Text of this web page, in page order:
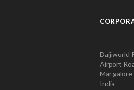
Daijiworld
Airport
Mangalore
India